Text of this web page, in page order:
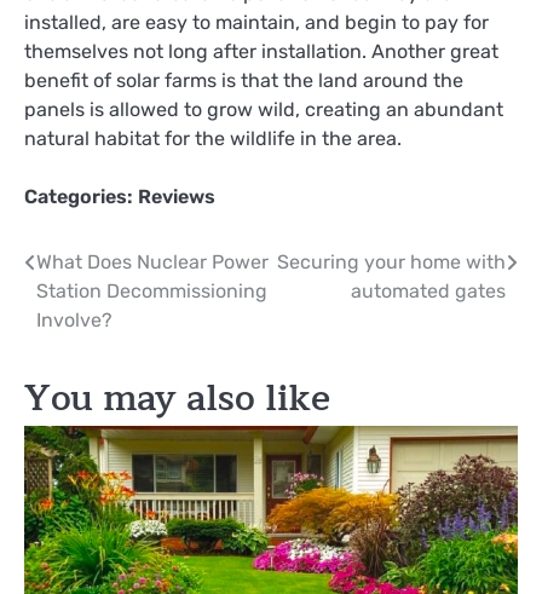
installed, are easy to maintain, and begin to pay for
themselves not long after installation. Another great
benefit of solar farms is that the land around the
panels is allowed to grow wild, creating an abundant
natural habitat for the wildlife in the area.
Categories: Reviews
Post
navigation
What Does Nuclear Power
Station Decommissioning
Involve?
Securing your home with
automated gates
You may also like